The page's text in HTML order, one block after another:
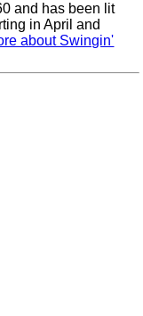
and has been lit
in April and
about Swingin'